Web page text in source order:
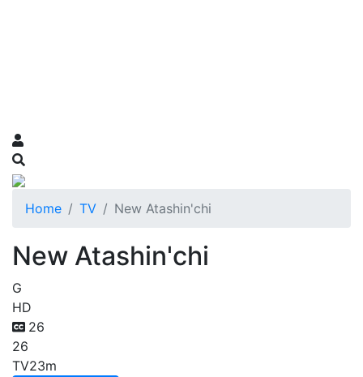
Home TV New Atashin'chi
New Atashin'chi
G
HD
26
26
TV23m